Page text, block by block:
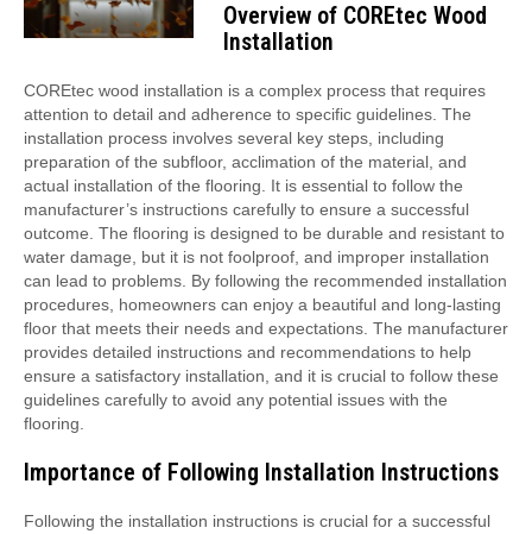
Overview of COREtec Wood
Installation
COREtec wood installation is a complex process that requires
attention to detail and adherence to specific guidelines. The
installation process involves several key steps, including
preparation of the subfloor, acclimation of the material, and
actual installation of the flooring. It is essential to follow the
manufacturer’s instructions carefully to ensure a successful
outcome. The flooring is designed to be durable and resistant to
water damage, but it is not foolproof, and improper installation
can lead to problems. By following the recommended installation
procedures, homeowners can enjoy a beautiful and long-lasting
floor that meets their needs and expectations. The manufacturer
provides detailed instructions and recommendations to help
ensure a satisfactory installation, and it is crucial to follow these
guidelines carefully to avoid any potential issues with the
flooring.
Importance of Following Installation Instructions
Following the installation instructions is crucial for a successful